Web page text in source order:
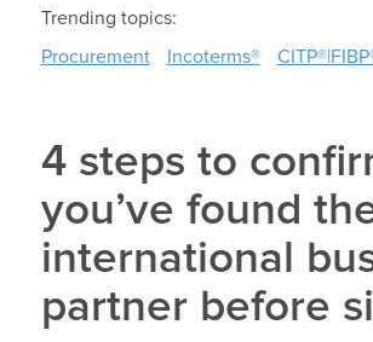
Trending topics:
Procurement
Incoterms®
4 steps to
you’ve found
international
partner before